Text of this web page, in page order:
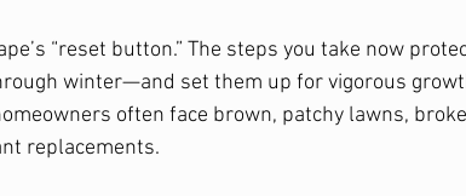
“reset button.” The steps you take now
winter—and set them up for vigorous
often face brown, patchy lawns,
replacements.